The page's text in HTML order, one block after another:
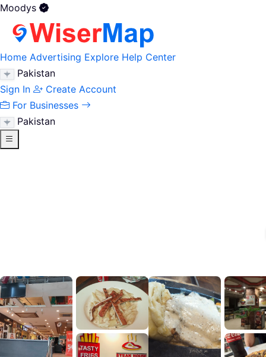
Moodys
Home Advertising Explore Help Center
Pakistan
Sign In
Create Account
For Businesses
Pakistan